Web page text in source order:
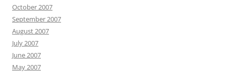
October 2007
September 2007
August 2007
July 2007
June 2007
May 2007